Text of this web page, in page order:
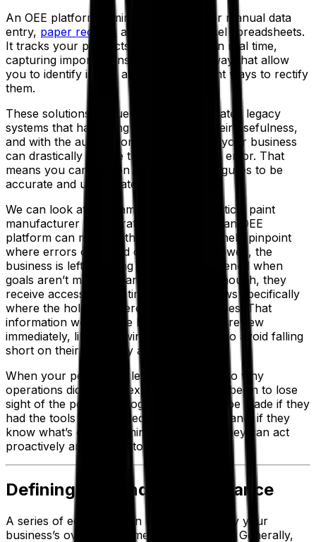
An OEE platform eliminates the need for manual data
entry, paper records and elaborate Excel spreadsheets.
It tracks your products and processes in real time,
capturing important insights along the way that allow
you to identify issues and devise the right ways to rectify
them.
These solutions frequently replace outdated legacy
systems that have long since outlived their usefulness,
and with the automations they facilitate, your business
can drastically reduce the risk of human error. That
means you can rely on your facts and figures to be
accurate and up-to-date.
We can look at an example of a hypothetical paint
manufacturer to illustrate the difference an OEE
platform can make: without a system to help pinpoint
where errors occurred or production slowed, the
business is left guessing as to what happened when
goals aren’t met. With an OEE solution, though, they
receive access to real-time data that shows specifically
where the hold-ups were in their processes. That
information would have been flagged for review
immediately, likely allowing the company to avoid falling
short on their efficiency and output.
When your people are left in the dark as to why
operations didn’t meet expectations, they begin to lose
sight of the potential progress that could be made if they
had the tools they needed. On the other hand, if they
know what’s going on minute to minute, they can act
proactively and quickly to address issues.
Defining OEE and Its Importance
A series of equations can help you quantify your
business’s overall equipment effectiveness. Generally,